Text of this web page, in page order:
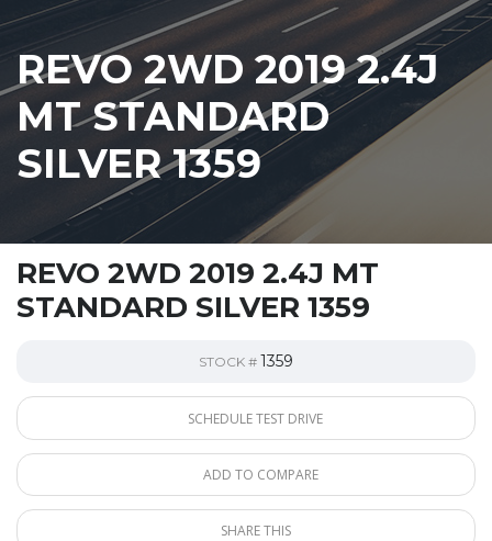
REVO 2WD 2019 2.4J
MT STANDARD
SILVER 1359
REVO 2WD 2019 2.4J MT
STANDARD SILVER 1359
STOCK # 1359
SCHEDULE TEST DRIVE
ADD TO COMPARE
SHARE THIS